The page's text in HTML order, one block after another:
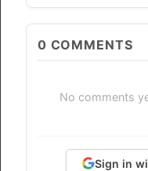
0 COMMENTS
No comments
Sign in